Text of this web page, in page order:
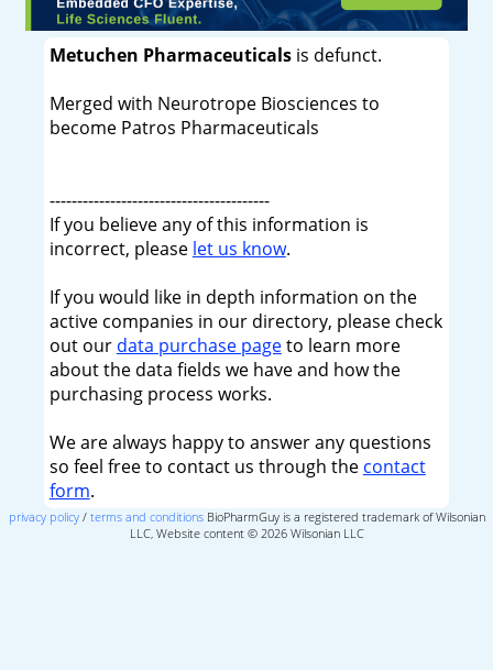
Metuchen Pharmaceuticalsis defunct.
Merged with Neurotrope Biosciences to
become Patros Pharmaceuticals
----------------------------------------
If you believe any of this information is
incorrect, please let us know.
If you would like in depth information on the
active companies in our directory, please check
out our data purchase pageto learn more
about the data fields we have and how the
purchasing process works.
We are always happy to answer any questions
so feel free to contact us through the contact
form.
privacy policy/ terms and conditionsBioPharmGuy is a registered trademark of Wilsonian
LLC, Website content © 2026 Wilsonian LLC